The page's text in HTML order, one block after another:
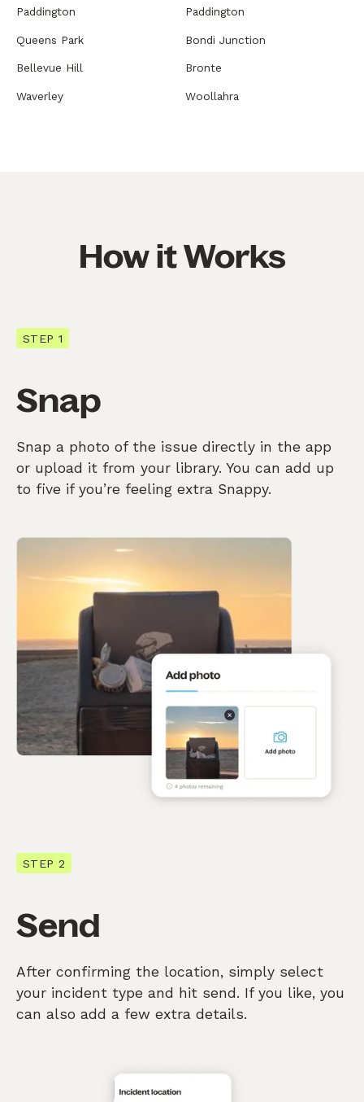
Paddington Paddington
Queens Park Bondi Junction
Bellevue Hill Bronte
Waverley Woollahra
How it Works
STEP 1
Snap
Snap a photo of the issue directly in the app
or upload it from your library. You can add up
to five if you’re feeling extra Snappy.
STEP 2
Send
After confirming the location, simply select
your incident type and hit send. If you like, you
can also add a few extra details.